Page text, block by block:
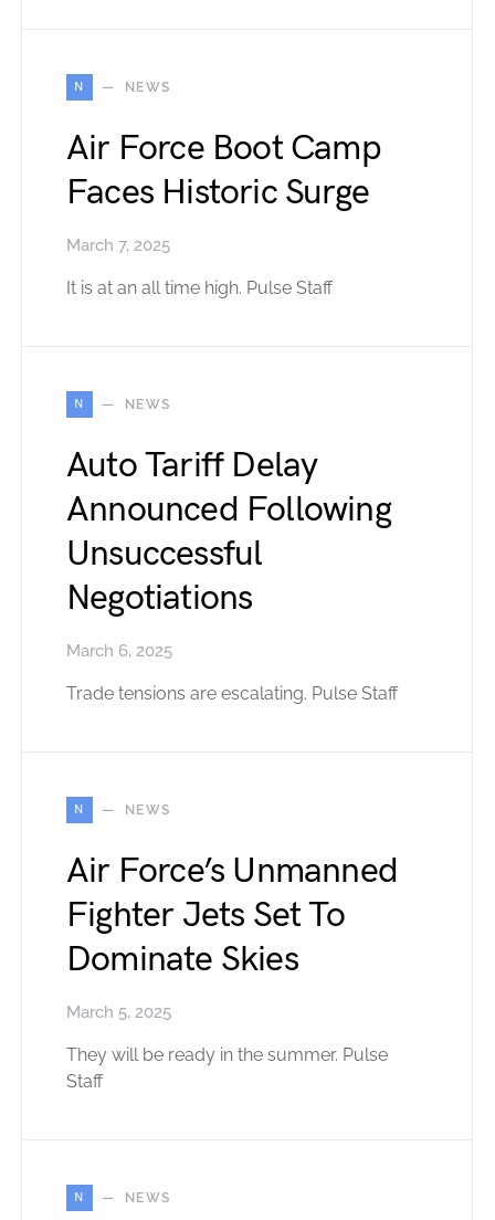
N NEWS
Air Force Boot Camp
Faces Historic Surge
March 7, 2025
It is at an all time high. Pulse Staff
N NEWS
Auto Tariff Delay
Announced Following
Unsuccessful
Negotiations
March 6, 2025
Trade tensions are escalating. Pulse Staff
N NEWS
Air Force’s Unmanned
Fighter Jets Set To
Dominate Skies
March 5, 2025
They will be ready in the summer. Pulse
Staff
N NEWS